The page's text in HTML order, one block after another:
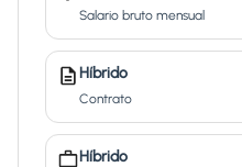
Salario bruto mensual
Híbrido
Contrato
Híbrido